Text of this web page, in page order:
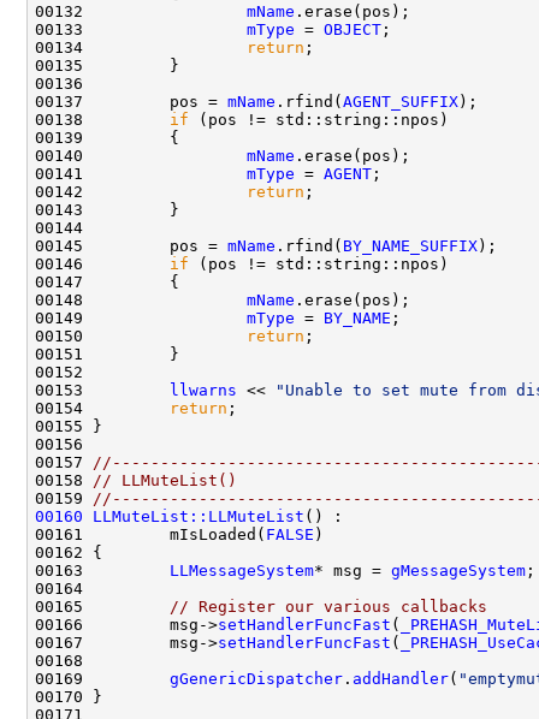
00132 mName
00133 mType = OBJECT
00134
return
00137         pos = mName .rfind( AGENT_SUFFIX
00138 if
00140 mName
00141 mType = AGENT
00142
return
00145         pos = mName .rfind( BY_NAME_SUFFIX
00146 if
00148 mName
00149 mType = BY_NAME
00150
return
00153
llwarns <<
"Unable to set mute from
00154
return
00157
00158
// LLMuteList()
00159
00160
LLMuteList::LLMuteList
00161         mIsLoaded( FALSE
00163 LLMessageSystem* msg = gMessageSystem
00165
// Register our various callbacks
00166         msg->setHandlerFuncFast (
00167         msg->setHandlerFuncFast (
00169 gGenericDispatcher . addHandler(